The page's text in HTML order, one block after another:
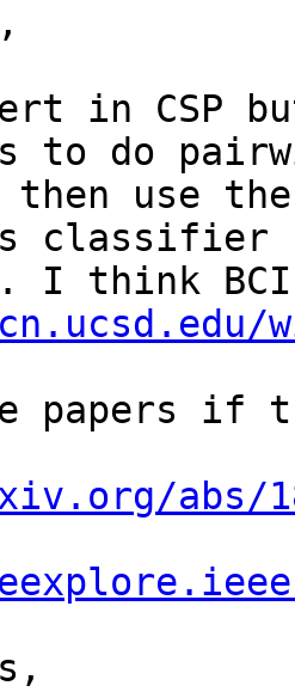
in CSP
to do
then use
classifier
papers if
abs/